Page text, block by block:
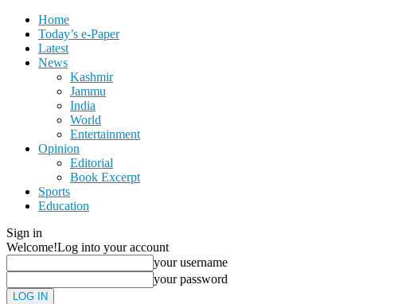
Home
Today’s e-Paper
Latest
News
Kashmir
Jammu
India
World
Entertainment
Opinion
Editorial
Book Excerpt
Sports
Education
Sign in
Welcome!Log into your account
your username
your password